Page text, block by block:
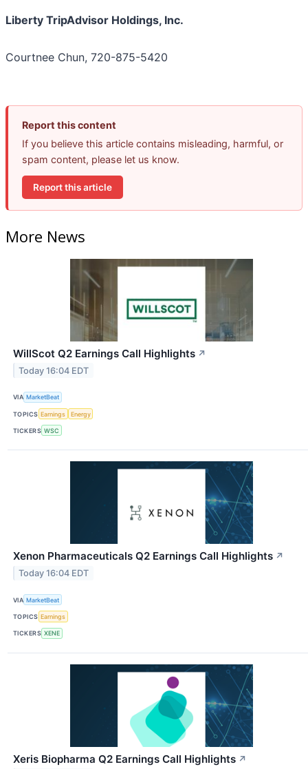
Liberty TripAdvisor Holdings, Inc.
Courtnee Chun, 720-875-5420
Report this content
If you believe this article contains misleading, harmful, or
spam content, please let us know.
Report this article
More News
WillScot Q2 Earnings Call Highlights ↗
Today 16:04 EDT
VIA MarketBeat
TOPICS Earnings Energy
TICKERS WSC
Xenon Pharmaceuticals Q2 Earnings Call Highlights ↗
Today 16:04 EDT
VIA MarketBeat
TOPICS Earnings
TICKERS XENE
Xeris Biopharma Q2 Earnings Call Highlights ↗